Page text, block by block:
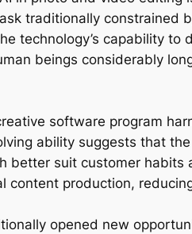
traditionally
technology’s capability
beings considerably
software program
ability suggests that
better suit customer
content production,
opened new